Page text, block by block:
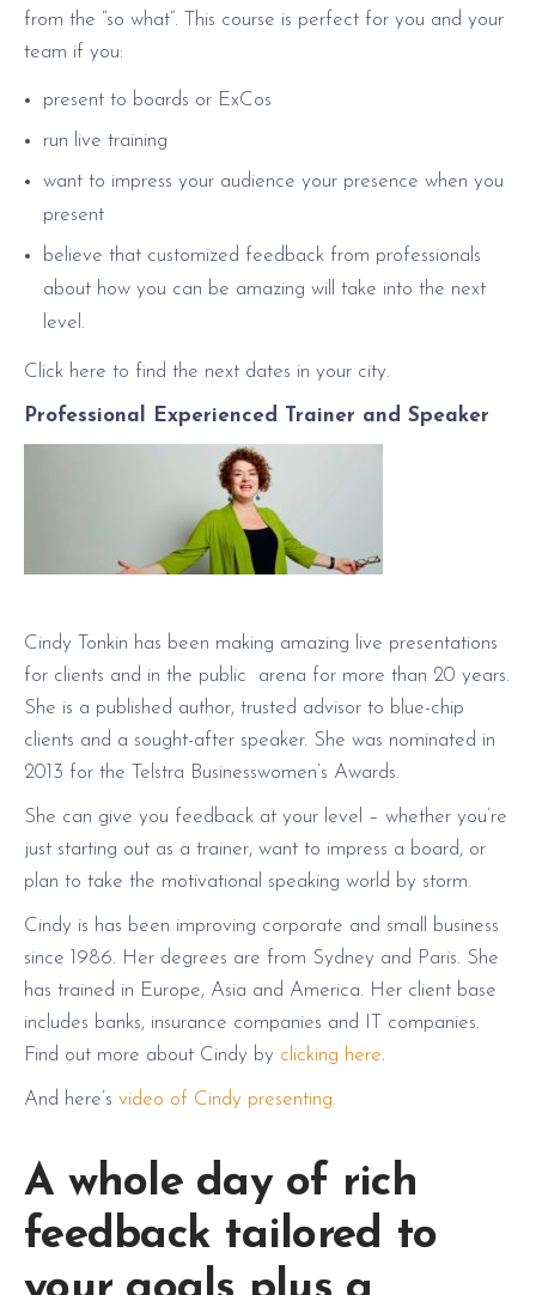
.
from the “so what”. This course is perfect for you and your
team if you:
present to boards or ExCos
run live training
want to impress your audience your presence when you
present
believe that customized feedback from professionals
about how you can be amazing will take into the next
level.
Click here to find the next dates in your city.
Professional Experienced Trainer and Speaker
Cindy Tonkin has been making amazing live presentations
for clients and in the public arena for more than 20 years.
She is a published author, trusted advisor to blue-chip
clients and a sought-after speaker. She was nominated in
2013 for the Telstra Businesswomen’s Awards.
She can give you feedback at your level – whether you’re
just starting out as a trainer, want to impress a board, or
plan to take the motivational speaking world by storm.
Cindy is has been improving corporate and small business
since 1986. Her degrees are from Sydney and Paris. She
has trained in Europe, Asia and America. Her client base
includes banks, insurance companies and IT companies.
Find out more about Cindy by clicking here.
And here’s video of Cindy presenting.
A whole day of rich
feedback tailored to